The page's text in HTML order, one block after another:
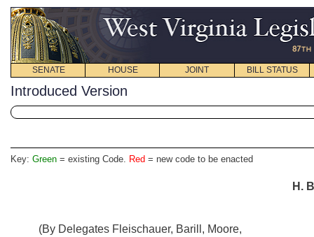
SENATE HOUSE JOINT BILL STATUS
Introduced Version
Key: Green = existing Code. Red = new code to be enacted
H.
(By Delegates Fleischauer, Barill, Moore,